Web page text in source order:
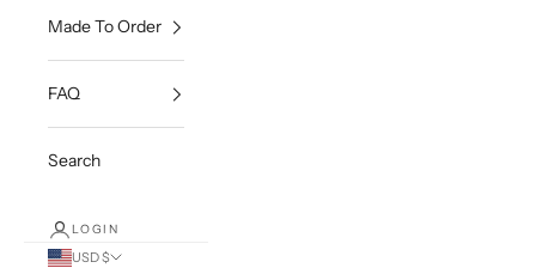
Made To Order
FAQ
Search
LOGIN
USD $